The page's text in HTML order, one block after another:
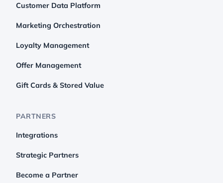
Customer Data Platform
Marketing Orchestration
Loyalty Management
Offer Management
Gift Cards & Stored Value
PARTNERS
Integrations
Strategic Partners
Become a Partner